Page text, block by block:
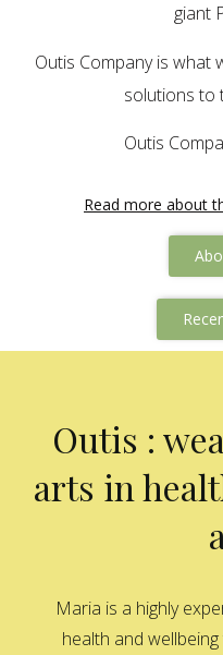
giant
Outis Company is what
solutions to
Outis
Read more about
Outis :
arts in
Maria is a highly
health and